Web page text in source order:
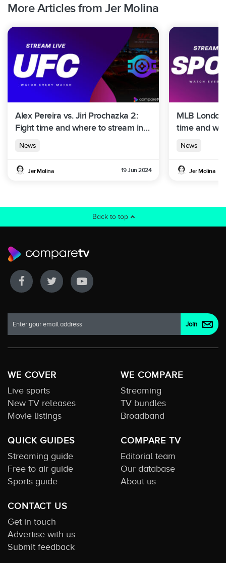
More Articles from Jer Molina
Alex Pereira vs. Jiri Prochazka 2:
Fight time and where to stream in
News
Jer Molina 19 Jun 2024
MLB
time and
News
Jer Molina
Back to top
WE COVER
Live sports
New TV releases
Movie listings
WE COMPARE
Streaming
TV bundles
Broadband
QUICK GUIDES
Streaming guide
Free to air guide
Sports guide
COMPARE TV
Editorial team
Our database
About us
CONTACT US
Get in touch
Advertise with us
Submit feedback